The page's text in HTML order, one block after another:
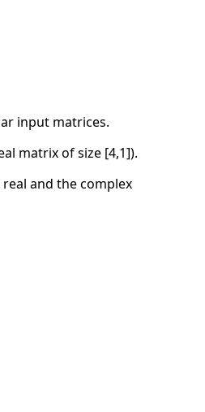
input matrices.
matrix of size [4,1]).
and the complex